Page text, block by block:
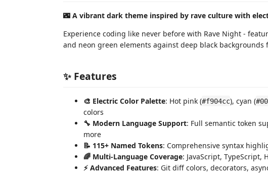
🌃 A vibrant dark theme inspired by rave culture with
Experience coding like never before with Rave Night -
and neon green elements against deep black
✨ Features
🎨 Electric Color Palette: Hot pink (#f904cc), cyan (
colors
🔧 Modern Language Support: Full semantic token
more
📝 115+ Named Tokens: Comprehensive syntax
🌈 Multi-Language Coverage: JavaScript, TypeScript,
⚡ Advanced Features: Git diff colors, decorators,